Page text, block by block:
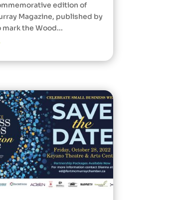
edition of
Magazine, published by
mark the Wood...